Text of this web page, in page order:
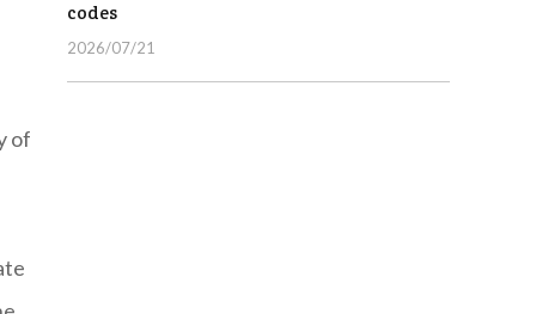
of
codes
2026/07/21